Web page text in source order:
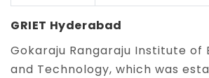
GRIET Hyderabad
Gokaraju Rangaraju Institute of
and Technology, which was